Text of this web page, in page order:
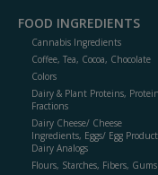
FOOD INGREDIENTS
Cannabis Ingredients
Coffee, Tea, Cocoa, Chocolate
Colors
Dairy & Plant Proteins, Protein
Fractions
Dairy Cheese/ Cheese
Ingredients, Eggs/ Egg
Dairy Analogs
Flours, Starches, Fibers, Gums